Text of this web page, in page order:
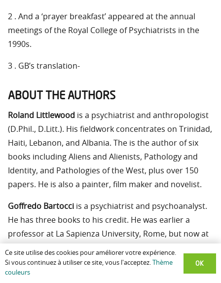
2 . And a ‘prayer breakfast’ appeared at the annual
meetings of the Royal College of Psychiatrists in the
1990s.
3 . GB’s translation-
ABOUT THE AUTHORS
Roland Littlewood is a psychiatrist and anthropologist
(D.Phil., D.Litt.). His fieldwork concentrates on Trinidad,
Haiti, Lebanon, and Albania. The is the author of six
books including Aliens and Alienists, Pathology and
Identity, and Pathologies of the West, plus over 150
papers. He is also a painter, film maker and novelist.
Goffredo Bartocci is a psychiatrist and psychoanalyst.
He has three books to his credit. He was earlier a
professor at La Sapienza University, Rome, but now at
psychodynamics of religious creativity and experience,
and religious stigmata.
Ce site utilise des cookies pour améliorer votre expérience.
Si vous continuez à utiliser ce site, vous l'acceptez.
Thème
couleurs
OK